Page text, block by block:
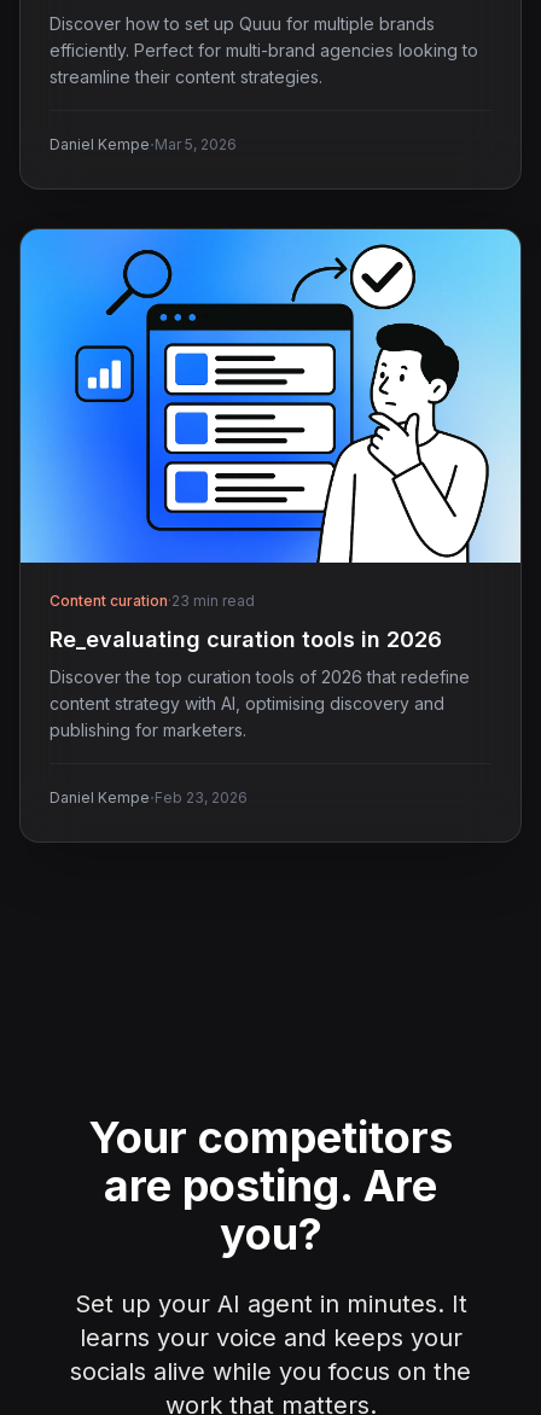
Discover how to set up Quuu for multiple brands
efficiently. Perfect for multi-brand agencies looking to
streamline their content strategies.
Daniel Kempe·Mar 5, 2026
Content curation·23 min read
Re_evaluating curation tools in 2026
Discover the top curation tools of 2026 that redefine
content strategy with AI, optimising discovery and
publishing for marketers.
Daniel Kempe·Feb 23, 2026
Your competitors
are posting. Are
you?
Set up your AI agent in minutes. It
learns your voice and keeps your
socials alive while you focus on the
work that matters.